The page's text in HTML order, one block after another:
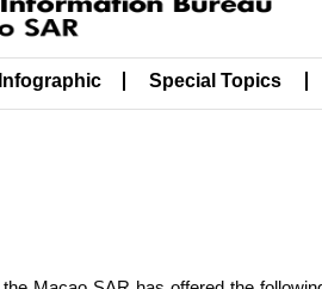
Special Topics